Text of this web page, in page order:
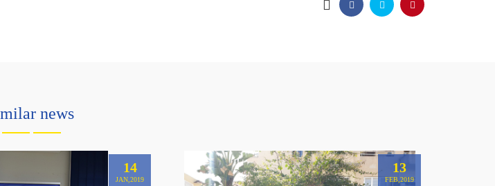
news
14
JAN,2019
13
FEB,2019